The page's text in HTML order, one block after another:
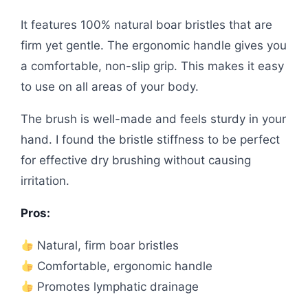
It features 100% natural boar bristles that are
firm yet gentle. The ergonomic handle gives you
a comfortable, non-slip grip. This makes it easy
to use on all areas of your body.
The brush is well-made and feels sturdy in your
hand. I found the bristle stiffness to be perfect
for effective dry brushing without causing
irritation.
Pros:
Natural, firm boar bristles
Comfortable, ergonomic handle
Promotes lymphatic drainage